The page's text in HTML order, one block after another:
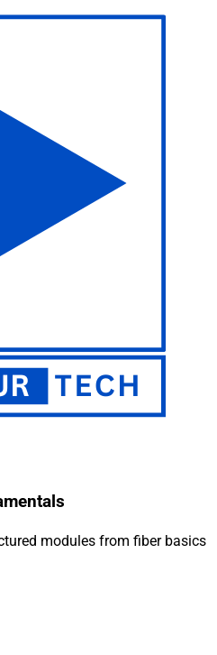
modules from fiber basics